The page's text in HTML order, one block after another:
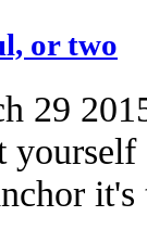
or two
29